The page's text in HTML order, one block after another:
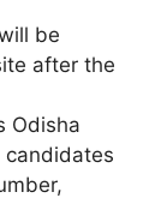
be
after the
Odisha
candidates